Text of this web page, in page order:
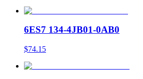
6ES7 134-4JB01-0AB0
$74.15